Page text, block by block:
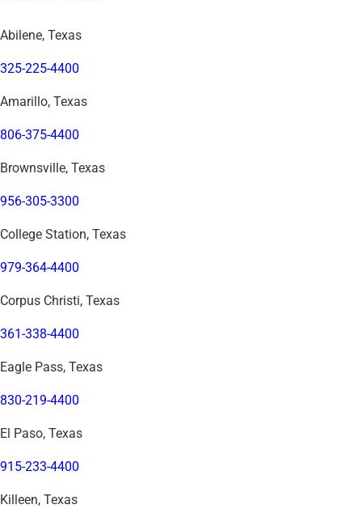
Abilene, Texas
325-225-4400
Amarillo, Texas
806-375-4400
Brownsville, Texas
956-305-3300
College Station, Texas
979-364-4400
Corpus Christi, Texas
361-338-4400
Eagle Pass, Texas
830-219-4400
El Paso, Texas
915-233-4400
Killeen, Texas